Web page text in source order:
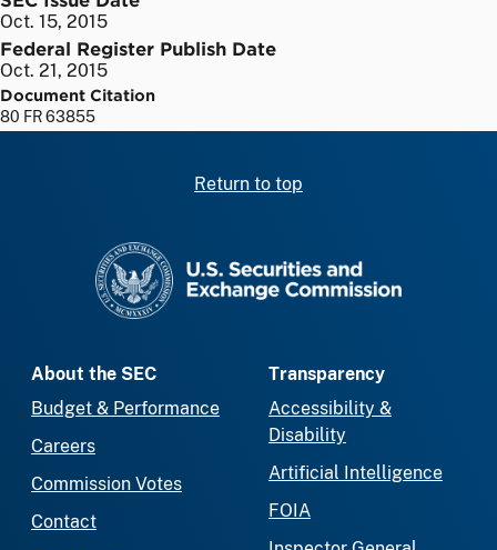
Oct. 15, 2015
Federal Register Publish Date
Oct. 21, 2015
Document Citation
80 FR 63855
Return to top
About the SEC
Budget & Performance
Careers
Commission Votes
Contact
Transparency
Accessibility &
Disability
Artificial Intelligence
FOIA